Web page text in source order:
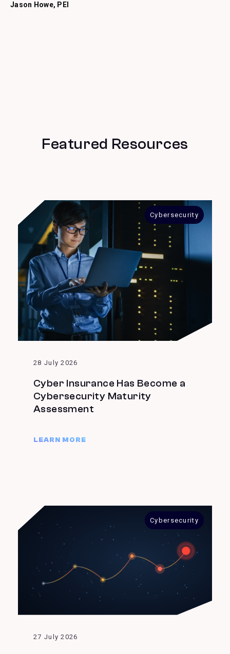
Jason Howe, PEI
Featured Resources
28 July 2026
Cyber Insurance Has Become a
Cybersecurity Maturity
Assessment
LEARN MORE
Cybersecurity
27 July 2026
Cybersecurity